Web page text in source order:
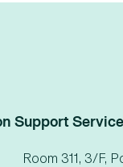
Support
Room 311, 3/F,